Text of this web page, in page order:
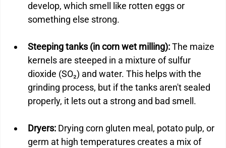
develop, which smell like rotten eggs or
something else strong.
Steeping tanks (in corn wet milling): The maize
kernels are steeped in a mixture of sulfur
dioxide (SO₂) and water. This helps with the
grinding process, but if the tanks aren't sealed
properly, it lets out a strong and bad smell.
Dryers: Drying corn gluten meal, potato pulp, or
germ at high temperatures creates a mix of